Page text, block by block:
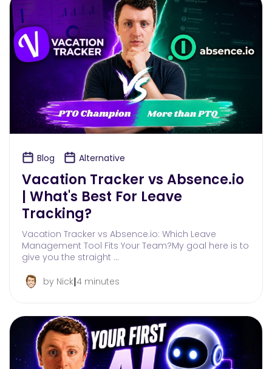
Blog Alternative
Vacation Tracker vs Absence.io
| What's Best For Leave
Tracking?
Vacation Tracker vs Absence.io: Which Leave
Management Tool Fits Your Team?My goal here is to
give you the straight …
by Nick|4 minutes